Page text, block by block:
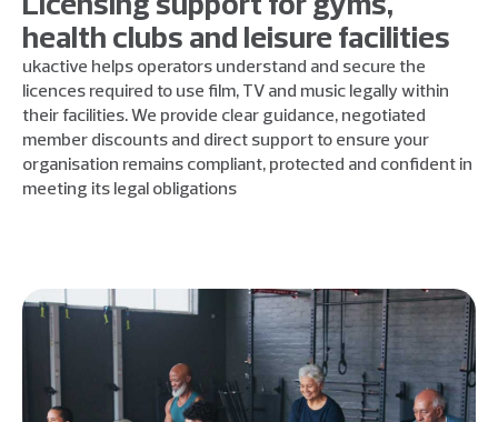
health clubs and leisure facilities
ukactive helps operators understand and secure the
licences required to use film, TV and music legally within
their facilities. We provide clear guidance, negotiated
member discounts and direct support to ensure your
organisation remains compliant, protected and confident in
meeting its legal obligations